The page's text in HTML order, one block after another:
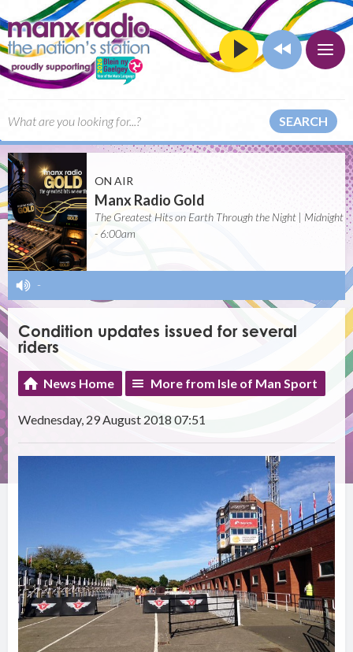
SEARCH
ON AIR
Manx Radio Gold
The Greatest Hits on Earth Through the Night | Midnight
- 6:00am
-
Condition updates issued for several
riders
News Home More from Isle of Man Sport
Wednesday, 29 August 2018 07:51